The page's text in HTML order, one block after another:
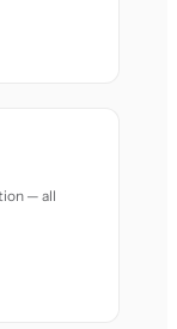
— all